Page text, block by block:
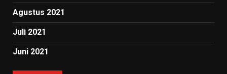
Agustus 2021
Juli 2021
Juni 2021